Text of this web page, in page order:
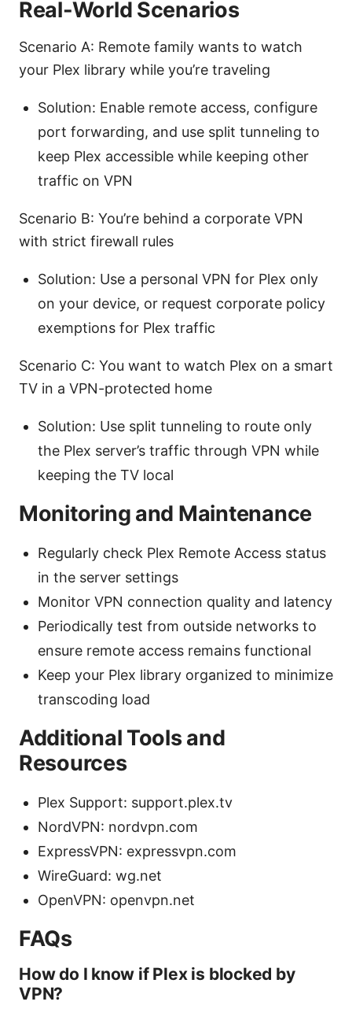
Real-World Scenarios
Scenario A: Remote family wants to watch
your Plex library while you’re traveling
Solution: Enable remote access, configure
port forwarding, and use split tunneling to
keep Plex accessible while keeping other
traffic on VPN
Scenario B: You’re behind a corporate VPN
with strict firewall rules
Solution: Use a personal VPN for Plex only
on your device, or request corporate policy
exemptions for Plex traffic
Scenario C: You want to watch Plex on a smart
TV in a VPN-protected home
Solution: Use split tunneling to route only
the Plex server’s traffic through VPN while
keeping the TV local
Monitoring and Maintenance
Regularly check Plex Remote Access status
in the server settings
Monitor VPN connection quality and latency
Periodically test from outside networks to
ensure remote access remains functional
Keep your Plex library organized to minimize
transcoding load
Additional Tools and
Resources
Plex Support: support.plex.tv
NordVPN: nordvpn.com
ExpressVPN: expressvpn.com
WireGuard: wg.net
OpenVPN: openvpn.net
FAQs
How do I know if Plex is blocked by
VPN?